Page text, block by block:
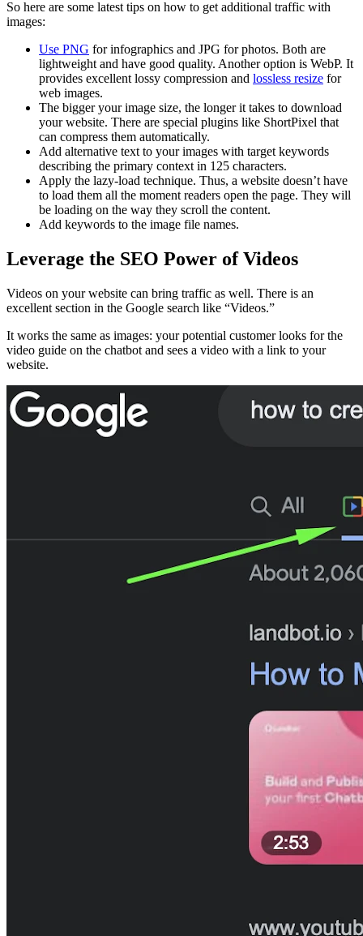
So here are some latest tips on how to get additional traffic with
images:
Use PNG for infographics and JPG for photos. Both are
lightweight and have good quality. Another option is WebP. It
provides excellent lossy compression and lossless resize for
web images.
The bigger your image size, the longer it takes to download
your website. There are special plugins like ShortPixel that
can compress them automatically.
Add alternative text to your images with target keywords
describing the primary context in 125 characters.
Apply the lazy-load technique. Thus, a website doesn’t have
to load them all the moment readers open the page. They will
be loading on the way they scroll the content.
Add keywords to the image file names.
Leverage the SEO Power of Videos
Videos on your website can bring traffic as well. There is an
excellent section in the Google search like “Videos.”
It works the same as images: your potential customer looks for the
video guide on the chatbot and sees a video with a link to your
website.